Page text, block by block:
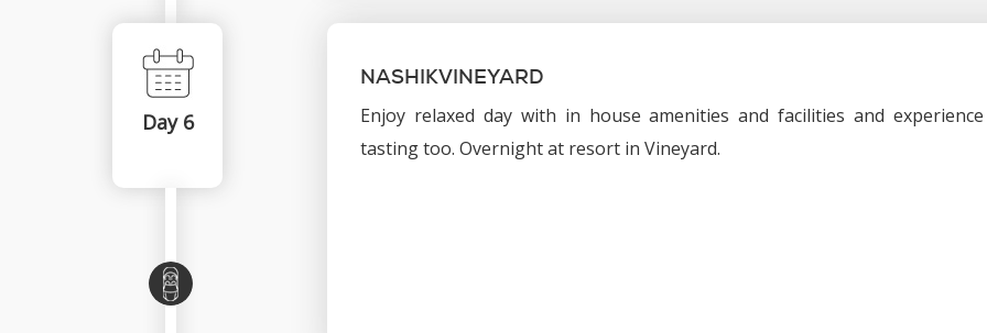
Day 6
NASHIKVINEYARD
Enjoy relaxed day with in house amenities and facilities and
tasting too. Overnight at resort in Vineyard.